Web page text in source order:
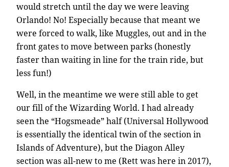
would stretch until the day we were leaving
Orlando! No! Especially because that meant we
were forced to walk, like Muggles, out and in the
front gates to move between parks (honestly
faster than waiting in line for the train ride, but
less fun!)
Well, in the meantime we were still able to get
our fill of the Wizarding World. I had already
seen the “Hogsmeade” half (Universal Hollywood
is essentially the identical twin of the section in
Islands of Adventure), but the Diagon Alley
section was all-new to me (Rett was here in 2017),